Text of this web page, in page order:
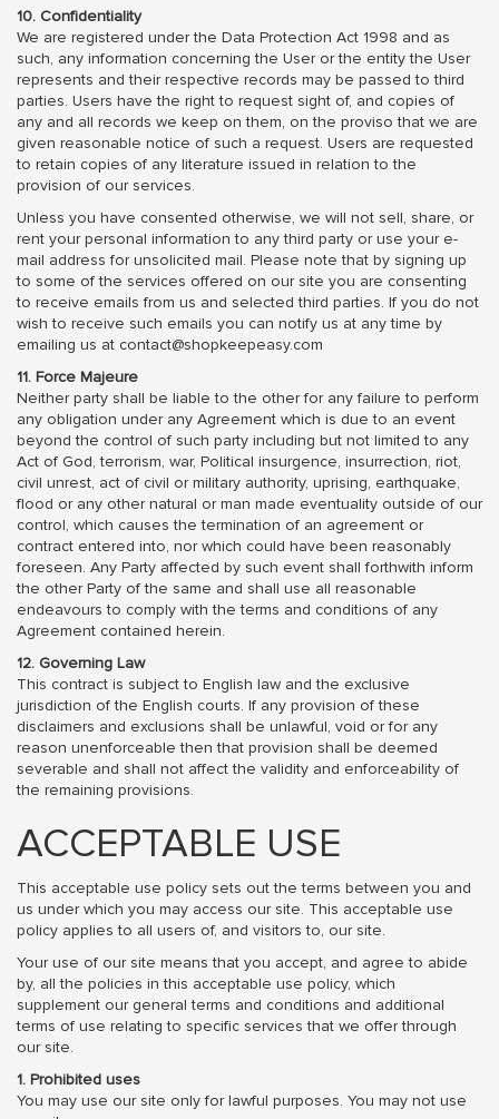
10. Confidentiality
We are registered under the Data Protection Act 1998 and as
such, any information concerning the User or the entity the User
represents and their respective records may be passed to third
parties. Users have the right to request sight of, and copies of
any and all records we keep on them, on the proviso that we are
given reasonable notice of such a request. Users are requested
to retain copies of any literature issued in relation to the
provision of our services.
Unless you have consented otherwise, we will not sell, share, or
rent your personal information to any third party or use your e-
mail address for unsolicited mail. Please note that by signing up
to some of the services offered on our site you are consenting
to receive emails from us and selected third parties. If you do not
wish to receive such emails you can notify us at any time by
emailing us at contact@shopkeepeasy.com
11. Force Majeure
Neither party shall be liable to the other for any failure to perform
any obligation under any Agreement which is due to an event
beyond the control of such party including but not limited to any
Act of God, terrorism, war, Political insurgence, insurrection, riot,
civil unrest, act of civil or military authority, uprising, earthquake,
flood or any other natural or man made eventuality outside of our
control, which causes the termination of an agreement or
contract entered into, nor which could have been reasonably
foreseen. Any Party affected by such event shall forthwith inform
the other Party of the same and shall use all reasonable
endeavours to comply with the terms and conditions of any
Agreement contained herein.
12. Governing Law
This contract is subject to English law and the exclusive
jurisdiction of the English courts. If any provision of these
disclaimers and exclusions shall be unlawful, void or for any
reason unenforceable then that provision shall be deemed
severable and shall not affect the validity and enforceability of
the remaining provisions.
ACCEPTABLE USE
This acceptable use policy sets out the terms between you and
us under which you may access our site. This acceptable use
policy applies to all users of, and visitors to, our site.
Your use of our site means that you accept, and agree to abide
by, all the policies in this acceptable use policy, which
supplement our general terms and conditions and additional
terms of use relating to specific services that we offer through
our site.
1. Prohibited uses
You may use our site only for lawful purposes. You may not use